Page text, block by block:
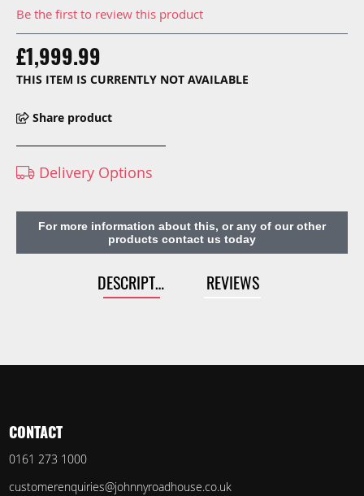
Be the first to review this product
£1,999.99
THIS ITEM IS CURRENTLY NOT AVAILABLE
Share product
Delivery Options
For more information about this, or any of our other
products contact us today
DESCRIPTION REVIEWS
CONTACT
0161 273 1000
customerenquiries@johnnyroadhouse.co.uk